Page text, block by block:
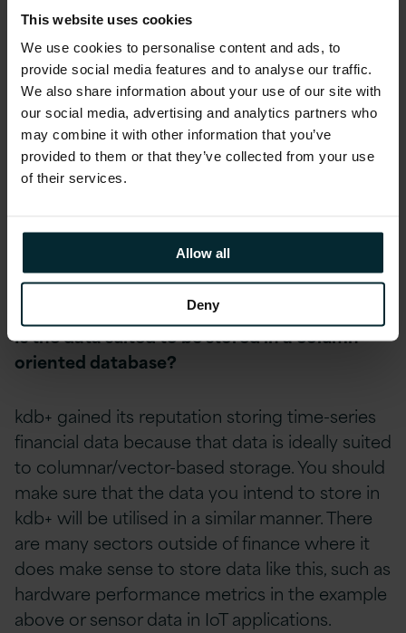
This website uses cookies
We use cookies to personalise content and ads, to
provide social media features and to analyse our traffic.
We also share information about your use of our site with
our social media, advertising and analytics partners who
may combine it with other information that you’ve
provided to them or that they’ve collected from your use
of their services.
Allow all
Deny
Performance and Cost.
Do you have data volumes that require you to
consider kdb+?
While it is regarded as the premium time-
series database of choice, especially for
volume of data justifies the implementation
overhead compared with a more mainstream
choice.
Is the data suited to be stored in a column-
oriented database?
kdb+ gained its reputation storing time-series
financial data because that data is ideally suited
to columnar/vector-based storage. You should
make sure that the data you intend to store in
kdb+ will be utilised in a similar manner. There
are many sectors outside of finance where it
does make sense to store data like this, such as
hardware performance metrics in the example
above or sensor data in IoT applications.